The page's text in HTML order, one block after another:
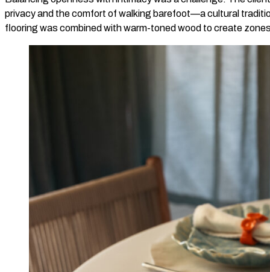
privacy and the comfort of walking barefoot—a cultural
flooring was combined with warm-toned wood to create